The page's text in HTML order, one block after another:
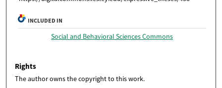
INCLUDED IN
Social and Behavioral Sciences Commons
Rights
The author owns the copyright to this work.